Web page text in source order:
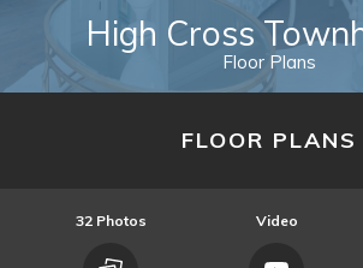
High Cross
Floor Plans
FLOOR PLANS
32Photos Video